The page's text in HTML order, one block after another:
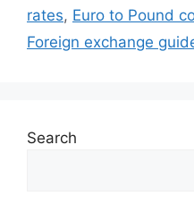
rates, Euro to Pound
Foreign exchange
Search